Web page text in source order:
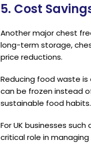
5. Cost
Another major chest
long-term storage,
price reductions.
Reducing food waste
can be frozen instead
sustainable food habits.
For UK businesses
critical role in